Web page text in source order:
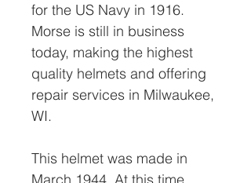
for the US Navy in 1916.
Morse is still in business
today, making the highest
quality helmets and offering
repair services in Milwaukee,
WI.
This helmet was made in